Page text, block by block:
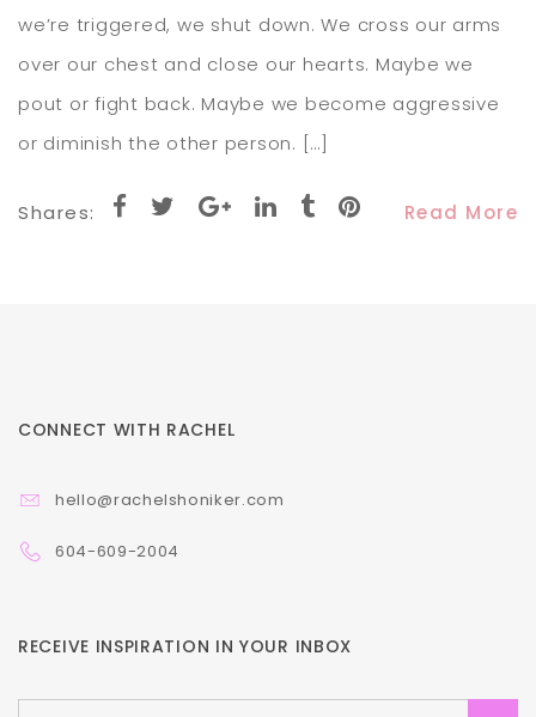
we’re triggered, we shut down. We cross our arms
over our chest and close our hearts. Maybe we
pout or fight back. Maybe we become aggressive
or diminish the other person. […]
Shares: Read More
CONNECT WITH RACHEL
hello@rachelshoniker.com
604-609-2004
RECEIVE INSPIRATION IN YOUR INBOX